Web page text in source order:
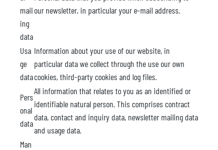
mail
ing
data
our newsletter, in particular your e-mail address.
Usa
ge
data
Information about your use of our website, in
particular data we collect through the use our own
cookies, third-party cookies and log files.
Pers
onal
data
All information that relates to you as an identified or
identifiable natural person. This comprises contract
data, contact and inquiry data, newsletter mailing data
and usage data.
Man